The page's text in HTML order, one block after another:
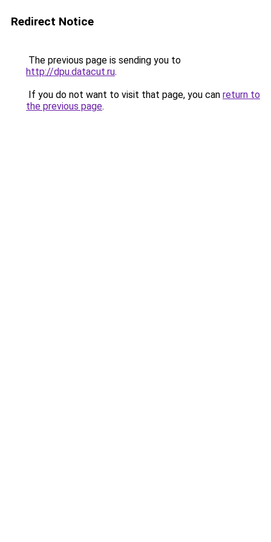
Redirect Notice
The previous page is sending you to
http://dpu.datacut.ru.
If you do not want to visit that page, you can return to
the previous page.